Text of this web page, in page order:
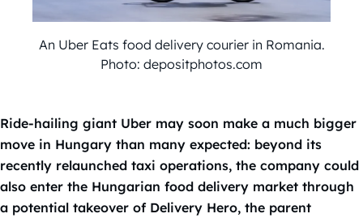
An Uber Eats food delivery courier in Romania.
Photo: depositphotos.com
Ride-hailing giant Uber may soon make a much bigger
move in Hungary than many expected: beyond its
recently relaunched taxi operations, the company could
also enter the Hungarian food delivery market through
a potential takeover of Delivery Hero, the parent